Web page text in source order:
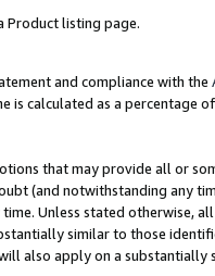
Product listing page.
and compliance with the
is calculated as a percentage
that may provide all or
(and notwithstanding any
Unless stated otherwise,
similar to those
also apply on a